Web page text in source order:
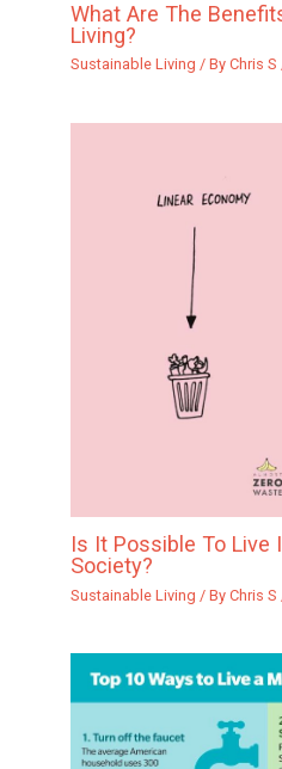
What Are The
Living?
Sustainable Living / By Chris S
Is It Possible To Live
Society?
Sustainable Living / By Chris S